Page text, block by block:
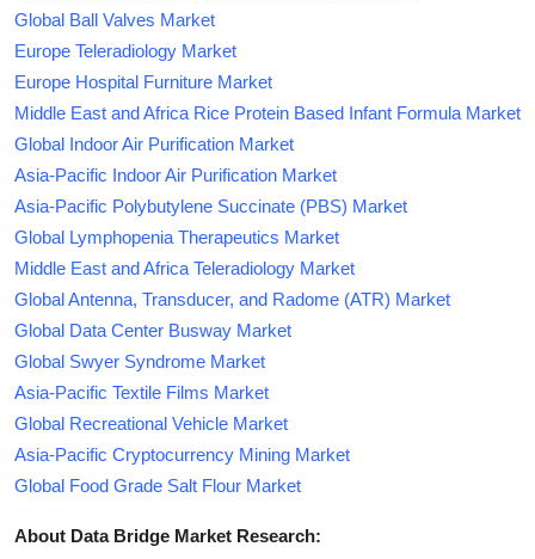
Global Ball Valves Market
Europe Teleradiology Market
Europe Hospital Furniture Market
Middle East and Africa Rice Protein Based Infant Formula Market
Global Indoor Air Purification Market
Asia-Pacific Indoor Air Purification Market
Asia-Pacific Polybutylene Succinate (PBS) Market
Global Lymphopenia Therapeutics Market
Middle East and Africa Teleradiology Market
Global Antenna, Transducer, and Radome (ATR) Market
Global Data Center Busway Market
Global Swyer Syndrome Market
Asia-Pacific Textile Films Market
Global Recreational Vehicle Market
Asia-Pacific Cryptocurrency Mining Market
Global Food Grade Salt Flour Market
About Data Bridge Market Research: